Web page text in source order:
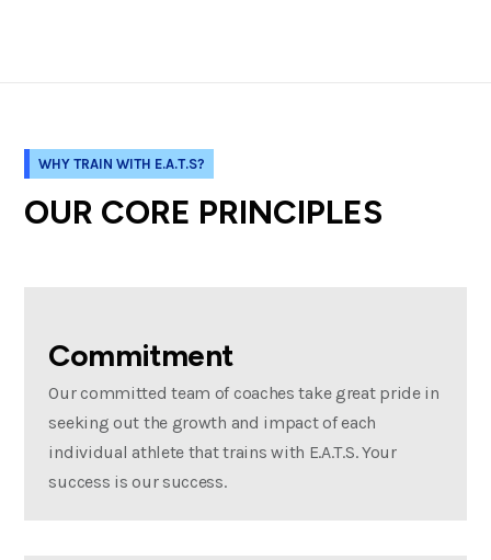
WHY TRAIN WITH E.A.T.S?
OUR CORE PRINCIPLES
Commitment
Our committed team of coaches take great pride in
seeking out the growth and impact of each
individual athlete that trains with E.A.T.S. Your
success is our success.